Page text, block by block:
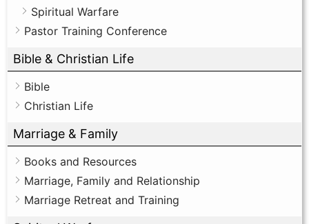
Spiritual Warfare
Pastor Training Conference
Bible & Christian Life
Bible
Christian Life
Marriage & Family
Books and Resources
Marriage, Family and Relationship
Marriage Retreat and Training